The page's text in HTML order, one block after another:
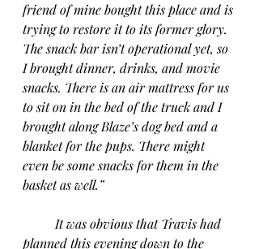
friend of mine bought this place and is
trying to restore it to its former glory.
The snack bar isn’t operational yet, so
I brought dinner, drinks, and movie
snacks. There is an air mattress for us
to sit on in the bed of the truck and I
brought along Blaze’s dog bed and a
blanket for the pups. There might
even be some snacks for them in the
basket as well.”
It was obvious that Travis had
planned this evening down to the